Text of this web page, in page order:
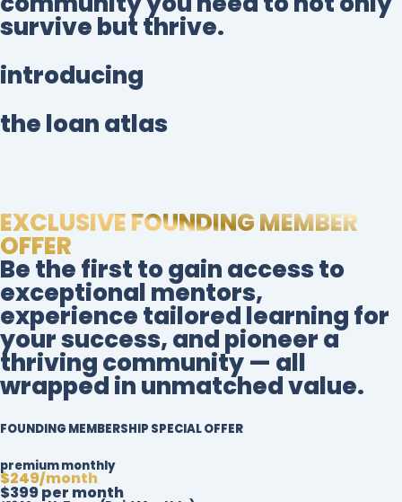
survive but thrive.
introducing
the loan atlas
EXCLUSIVE FOUNDING MEMBER
OFFER
Be the first to gain access to
exceptional mentors,
experience tailored learning for
your success, and pioneer a
thriving community — all
wrapped in unmatched value.
FOUNDING MEMBERSHIP SPECIAL OFFER
premium monthly
$249/month
$399 per month